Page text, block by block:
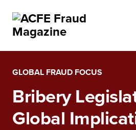
GLOBAL FRAUD FOCUS
Bribery
Global